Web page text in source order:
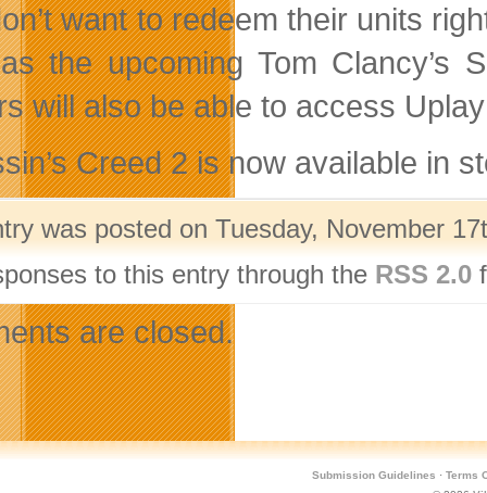
want to redeem their units
the upcoming Tom Clancy’s
will also be able to access
Creed 2 is now available in
was posted on Tuesday, November
to this entry through the RSS 2.0
are closed.
Submission Guidelines · Terms